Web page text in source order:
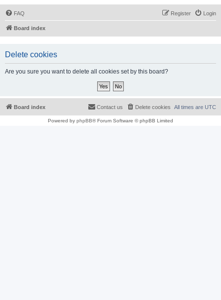
FAQ Login
Register
Board index
Delete cookies
Are you sure you want to delete all cookies set by this board?
Board index All times are UTC
Delete cookies
Contact us
Powered by phpBB® Forum Software © phpBB Limited